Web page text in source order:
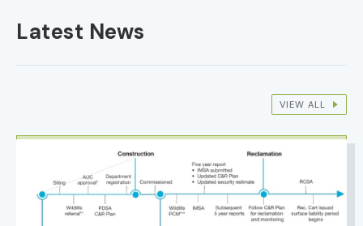
Latest News
VIEW ALL